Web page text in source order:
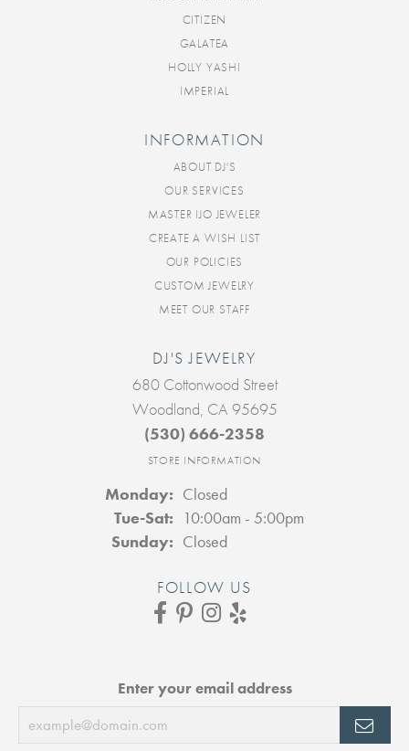
CITIZEN
GALATEA
HOLLY YASHI
IMPERIAL
INFORMATION
ABOUT DJ'S
OUR SERVICES
MASTER IJO JEWELER
CREATE A WISH LIST
OUR POLICIES
CUSTOM JEWELRY
MEET OUR STAFF
DJ'S JEWELRY
680 Cottonwood Street
Woodland, CA 95695
(530) 666-2358
STORE INFORMATION
Monday: Closed
Tue-Sat: Tuesday - Saturday:
10:00am - 5:00pm
Sunday: Closed
FOLLOW US
Enter your email address